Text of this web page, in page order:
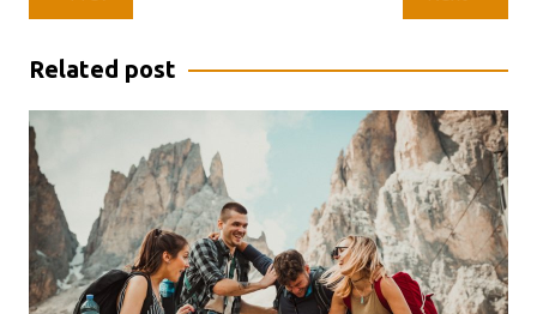
navigation
Related post